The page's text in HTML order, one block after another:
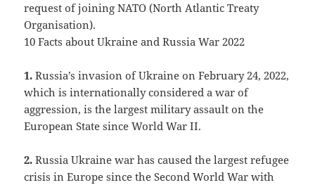
request of joining NATO (North Atlantic Treaty
Organisation).
10 Facts about Ukraine and Russia War 2022
1. Russia’s invasion of Ukraine on February 24, 2022,
which is internationally considered a war of
aggression, is the largest military assault on the
European State since World War II.
2. Russia Ukraine war has caused the largest refugee
crisis in Europe since the Second World War with